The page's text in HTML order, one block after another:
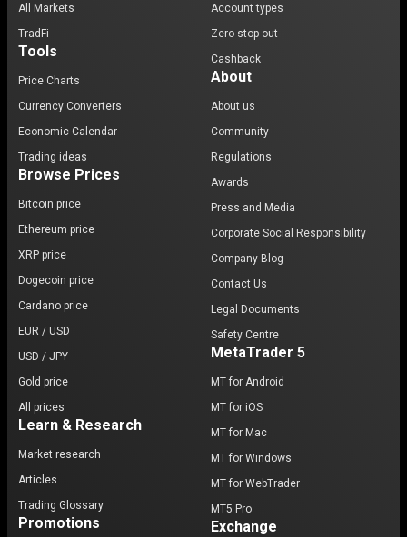
All Markets
TradFi
Tools
Price Charts
Currency Converters
Economic Calendar
Trading ideas
Browse Prices
Bitcoin price
Ethereum price
XRP price
Dogecoin price
Cardano price
EUR / USD
USD / JPY
Gold price
All prices
Learn & Research
Market research
Articles
Trading Glossary
Promotions
Account types
Zero stop-out
Cashback
About
About us
Community
Regulations
Awards
Press and Media
Corporate Social Responsibility
Company Blog
Contact Us
Legal Documents
Safety Centre
MetaTrader 5
MT for Android
MT for iOS
MT for Mac
MT for Windows
MT for WebTrader
MT5 Pro
Exchange